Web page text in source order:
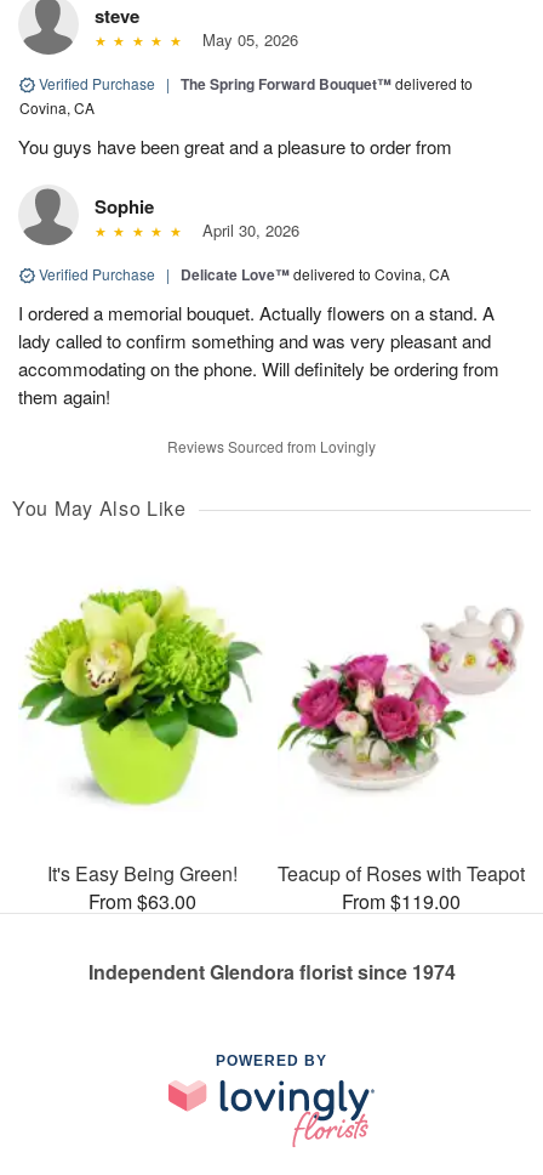
steve
May 05, 2026
Verified Purchase | The Spring Forward Bouquet™delivered to
Covina, CA
You guys have been great and a pleasure to order from
Sophie
April 30, 2026
Verified Purchase | Delicate Love™delivered to Covina, CA
I ordered a memorial bouquet. Actually flowers on a stand. A
lady called to confirm something and was very pleasant and
accommodating on the phone. Will definitely be ordering from
them again!
Reviews Sourced from Lovingly
You May Also Like
It's Easy Being Green!
From $63.00
Teacup of Roses with Teapot
From $119.00
Independent Glendora florist since 1974
POWERED BY